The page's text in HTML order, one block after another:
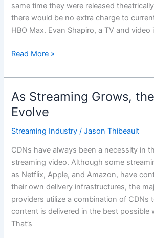
same time they were released
there would be no extra charge to
HBO Max. Evan Shapiro, a TV and video
Read More »
As Streaming Grows,
Evolve
Streaming Industry /Jason Thibeault
CDNs have always been a necessity in
streaming video. Although some
as Netflix, Apple, and Amazon, have
their own delivery infrastructures, the
providers utilize a combination of CDNs
content is delivered in the best possible
That’s
As
Streaming
Grows,
the